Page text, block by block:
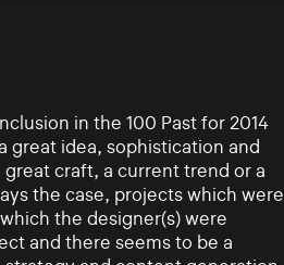
in the 100 Past for 2014
great idea, sophistication and
craft, a current trend or a
the case, projects which were
the designer(s) were
and there seems to be a